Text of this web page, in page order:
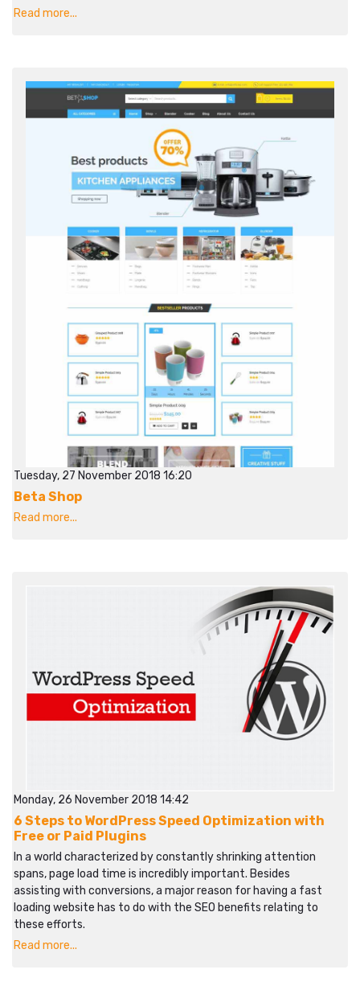
Read more...
Tuesday, 27 November 2018 16:20
Beta Shop
Read more...
Monday, 26 November 2018 14:42
6 Steps to WordPress Speed Optimization with
Free or Paid Plugins
In a world characterized by constantly shrinking attention
spans, page load time is incredibly important. Besides
assisting with conversions, a major reason for having a fast
loading website has to do with the SEO benefits relating to
these efforts.
Read more...